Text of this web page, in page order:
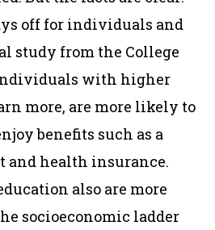
off for individuals and
study from the College
with higher
more, are more likely to
benefits such as a
and health insurance.
also are more
socioeconomic ladder